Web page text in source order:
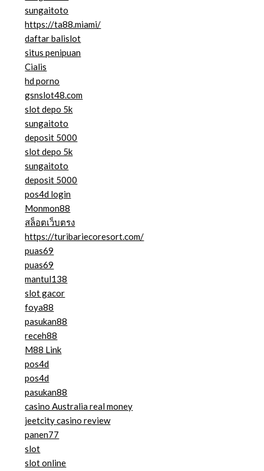
sungaitoto
https://ta88.miami/
daftar balislot
situs penipuan
Cialis
hd porno
gsnslot48.com
slot depo 5k
sungaitoto
deposit 5000
slot depo 5k
sungaitoto
deposit 5000
pos4d login
Monmon88
สล็อตเว็บตรง
https://turibariecoresort.com/
puas69
puas69
mantul138
slot gacor
foya88
pasukan88
receh88
M88 Link
pos4d
pos4d
pasukan88
casino Australia real money
jeetcity casino review
panen77
slot
slot online